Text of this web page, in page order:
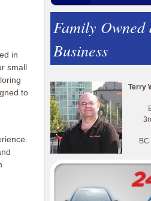
in
small
to
Family Owned
Business
Terry